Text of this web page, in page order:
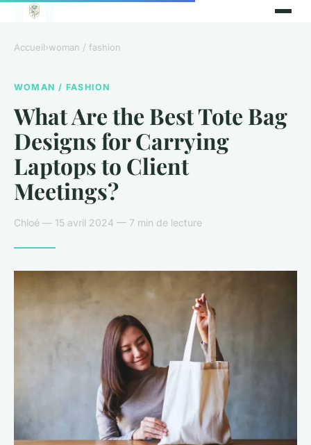
Accueil›woman / fashion
WOMAN / FASHION
What Are the Best Tote Bag
Designs for Carrying
Laptops to Client
Meetings?
Chloé — 15 avril 2024 — 7 min de lecture